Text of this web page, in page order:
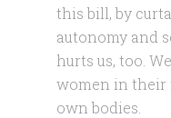
this bill, by
autonomy and
hurts us, too.
women in
own bodies.